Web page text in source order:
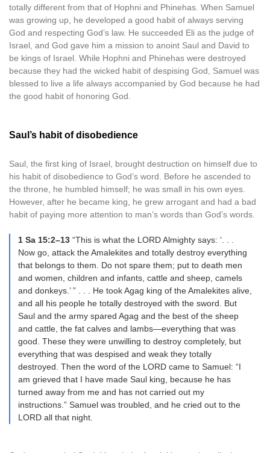
totally different from that of Hophni and Phinehas. When Samuel
was growing up, he developed a good habit of always serving
God and respecting God’s law. He succeeded Eli as the judge of
Israel, and God gave him a mission to anoint Saul and David to
be kings of Israel. While Hophni and Phinehas were destroyed
because they had the wicked habit of despising God, Samuel was
blessed to live a life always accompanied by God because he had
the good habit of honoring God.
Saul’s habit of disobedience
Saul, the first king of Israel, brought destruction on himself due to
his habit of disobedience to God’s word. Before he ascended to
the throne, he humbled himself; he was small in his own eyes.
However, after he became king, he grew arrogant and had a bad
habit of paying more attention to man’s words than God’s words.
1 Sa 15:2–13 “This is what the LORD Almighty says: ‘. . .
Now go, attack the Amalekites and totally destroy everything
that belongs to them. Do not spare them; put to death men
and women, children and infants, cattle and sheep, camels
and donkeys.’ ” . . . He took Agag king of the Amalekites alive,
and all his people he totally destroyed with the sword. But
Saul and the army spared Agag and the best of the sheep
and cattle, the fat calves and lambs—everything that was
good. These they were unwilling to destroy completely, but
everything that was despised and weak they totally
destroyed. Then the word of the LORD came to Samuel: “I
am grieved that I have made Saul king, because he has
turned away from me and has not carried out my
instructions.” Samuel was troubled, and he cried out to the
LORD all that night.